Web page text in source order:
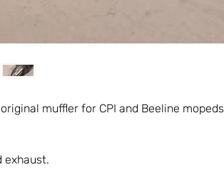
muffler for CPI and Beeline
exhaust.